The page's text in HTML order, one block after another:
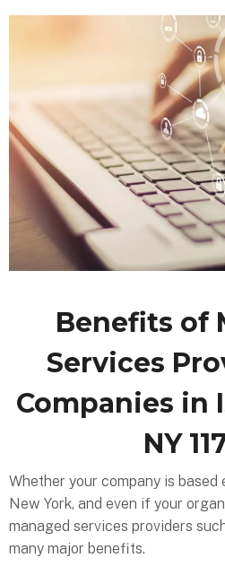
Benefits of
Services
Companies in
NY
Whether your company is
New York, and even if your
managed services providers
many major benefits.